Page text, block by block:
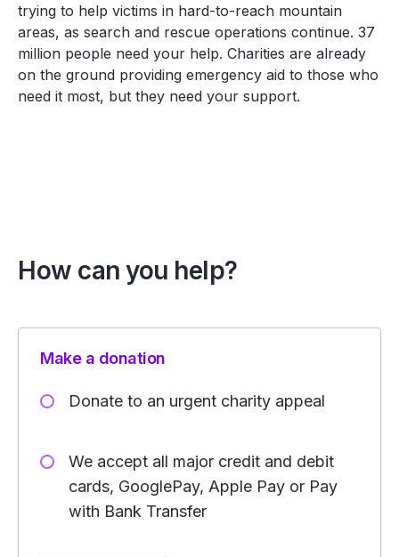
trying to help victims in hard-to-reach mountain
areas, as search and rescue operations continue. 37
million people need your help. Charities are already
on the ground providing emergency aid to those who
need it most, but they need your support.
How can you help?
Make a donation
Donate to an urgent charity appeal
We accept all major credit and debit
cards, GooglePay, Apple Pay or Pay
with Bank Transfer